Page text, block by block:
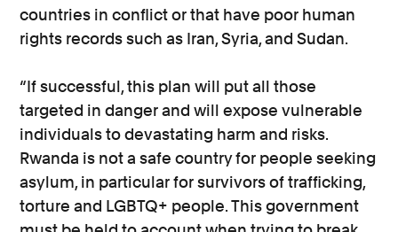
countries in conflict or that have poor human
rights records such as Iran, Syria, and Sudan.
“If successful, this plan will put all those
targeted in danger and will expose vulnerable
individuals to devastating harm and risks.
Rwanda is not a safe country for people seeking
asylum, in particular for survivors of trafficking,
torture and LGBTQ+ people. This government